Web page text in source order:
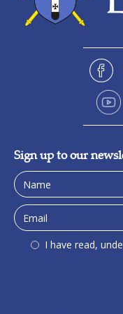
Sign up to our
I have read,